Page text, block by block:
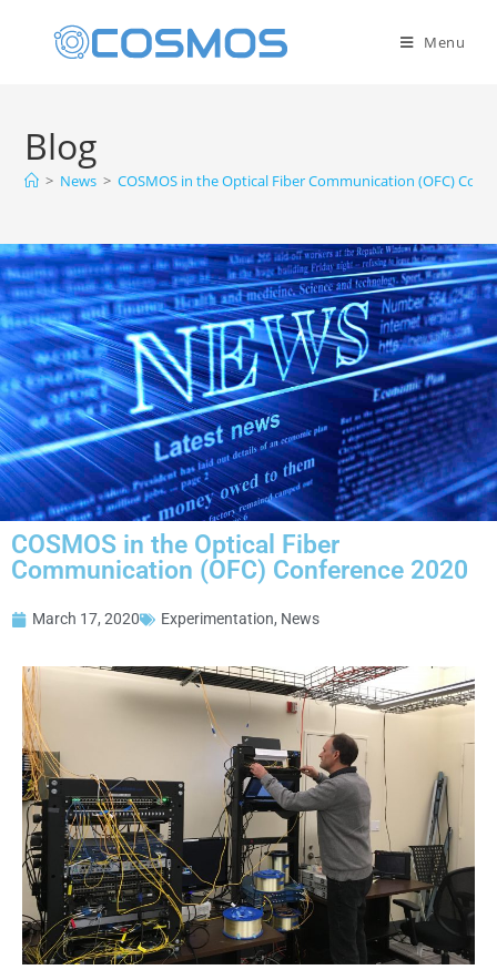
Menu
Blog
> News > COSMOS in the Optical Fiber Communication (OFC)
COSMOS in the Optical Fiber
Communication (OFC) Conference 2020
March 17, 2020 Experimentation, News